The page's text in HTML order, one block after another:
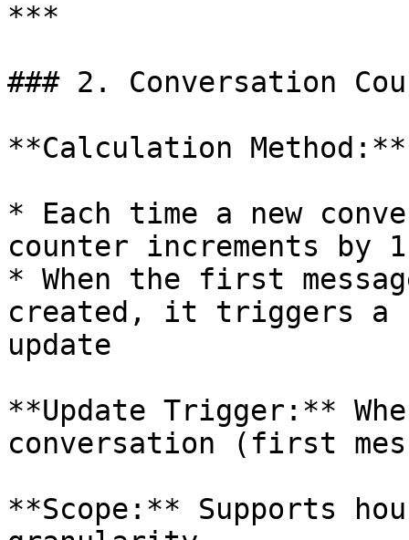
***
### 2. Conversation
**Calculation Method:**
* Each time a new
counter increments by 1
* When the first
created, it triggers a
update
**Update Trigger:**
conversation (first
**Scope:** Supports